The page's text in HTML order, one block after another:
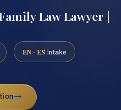
Law Lawyer |
EN · ES Intake